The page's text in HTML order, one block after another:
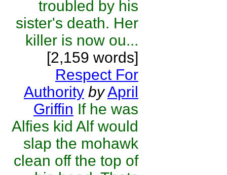
troubled by his
sister's death. Her
killer is now ou...
[2,159 words]
Respect For
Authority byApril
Griffin If he was
Alfies kid Alf would
slap the mohawk
clean off the top of